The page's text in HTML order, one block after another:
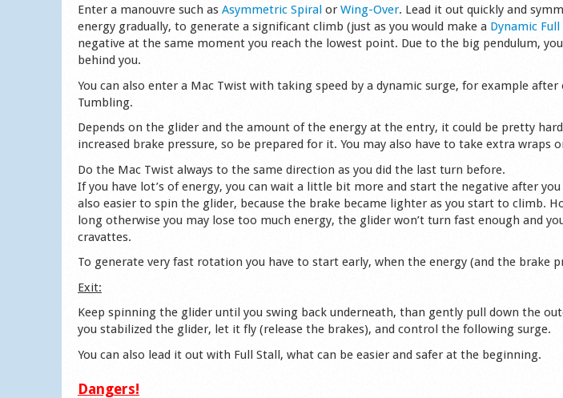
Enter a manouvre such as Asymmetric Spiral or Wing-Over. Lead it out quickly and
energy gradually, to generate a significant climb (just as you would make a Dynamic
negative at the same moment you reach the lowest point. Due to the big pendulum,
behind you.
You can also enter a Mac Twist with taking speed by a dynamic surge, for example
Tumbling.
Depends on the glider and the amount of the energy at the entry, it could be pretty
increased brake pressure, so be prepared for it. You may also have to take extra wraps
Do the Mac Twist always to the same direction as you did the last turn before.
If you have lot’s of energy, you can wait a little bit more and start the negative after
also easier to spin the glider, because the brake became lighter as you start to climb.
long otherwise you may lose too much energy, the glider won’t turn fast enough and
cravattes.
To generate very fast rotation you have to start early, when the energy (and the brake
Exit:
Keep spinning the glider until you swing back underneath, than gently pull down the
you stabilized the glider, let it fly (release the brakes), and control the following surge.
You can also lead it out with Full Stall, what can be easier and safer at the beginning.
Dangers!